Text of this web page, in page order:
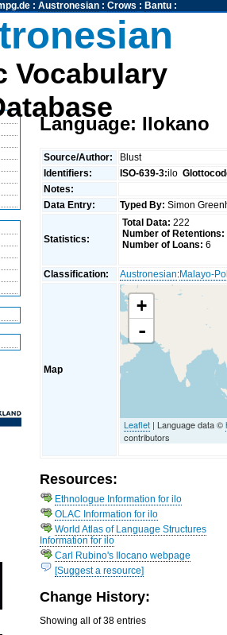
: Austronesian: Crows : Bantu:
Vocabulary
Language: Ilokano
Source/Author:
Blust
Identifiers:
ISO-639-3:ilo
Notes:
Data Entry:
Typed By: Simon
Statistics:
Total Data: 222
Number of Retentions:
Number of Loans: 6
Classification: Austronesian:Malayo-
Map
+
-
Leaflet | Language data ©
contributors
Resources:
Ethnologue Information for ilo
OLAC Information for ilo
World Atlas of Language Structures
Information for ilo
Carl Rubino's Ilocano webpage
[Suggest a resource]
Change History:
Showing all of 38 entries